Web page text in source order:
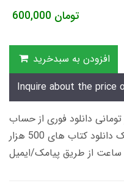
600,000 تومان
افزودن به سبدخرید
Inquire about the price
کتاب های 600 هزار تومانی دانلود فوری از حساب
کاربری می باشد، و زمان تحویل لینک دانلود کتاب های 500 هزار